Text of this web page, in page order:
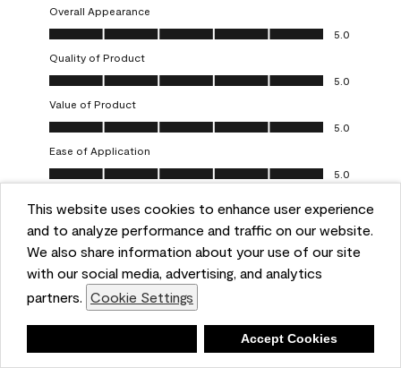
This website uses cookies to enhance user experience
and to analyze performance and traffic on our website.
We also share information about your use of our site
with our social media, advertising, and analytics
partners. Cookie Settings
Accept Cookies
Overall Appearance
Overall Appearance, 5.0 out of 5
5.0
Quality of Product
Quality of Product, 5.0 out of 5
5.0
Value of Product
Value of Product, 5.0 out of 5
5.0
Ease of Application
Ease of Application, 5.0 out of 5
5.0
Helpful? (0) (0) Report
5 out of 5 stars.
Obsessed!